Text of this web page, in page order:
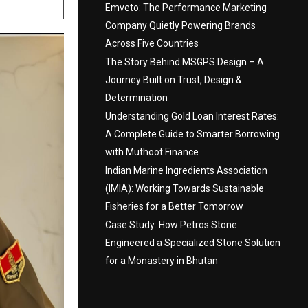
Emveto: The Performance Marketing
Company Quietly Powering Brands
Across Five Countries
The Story Behind MSGPS Design – A
Journey Built on Trust, Design &
Determination
Understanding Gold Loan Interest Rates:
A Complete Guide to Smarter Borrowing
with Muthoot Finance
Indian Marine Ingredients Association
(IMIA): Working Towards Sustainable
Fisheries for a Better Tomorrow
Case Study: How Petros Stone
Engineered a Specialized Stone Solution
for a Monastery in Bhutan